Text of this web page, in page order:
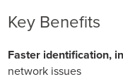
Key Benefits
Faster identification,
network issues